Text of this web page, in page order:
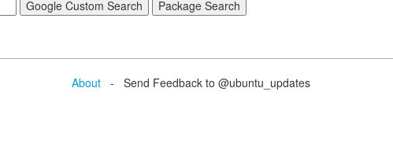
About - Send Feedback to @ubuntu_updates